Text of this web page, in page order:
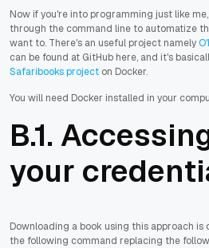
Now if you're into programming just like
through the command line to automatize
want to. There's an useful project namely
can be found at GitHub here, and it's
Safaribooks project on Docker.
You will need Docker installed in your
B.1.
your
Downloading a book using this approach is
the following command replacing the